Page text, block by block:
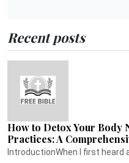
Recent posts
How to Detox Your Body
Practices: A
IntroductionWhen I first heard